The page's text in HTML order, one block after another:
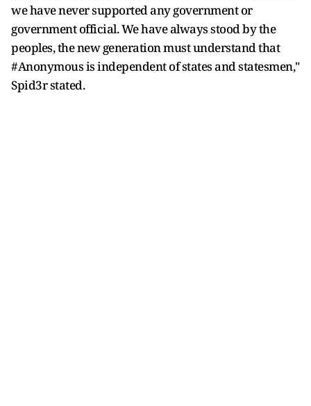
we have never supported any government or
government official. We have always stood by the
peoples, the new generation must understand that
#Anonymous is independent of states and statesmen,"
Spid3r stated.